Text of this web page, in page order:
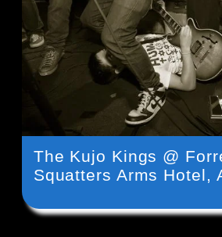
The Kujo Kings @
Squatters Arms Hotel,